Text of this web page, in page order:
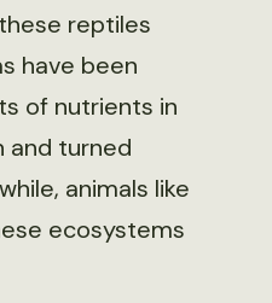
reptiles
have been
of nutrients in
and turned
animals like
ecosystems